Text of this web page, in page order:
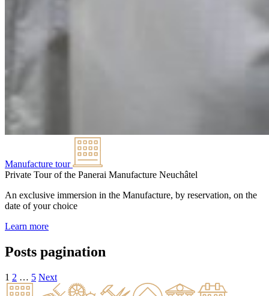
Manufacture tour
Private Tour of the Panerai Manufacture Neuchâtel
An exclusive immersion in the Manufacture, by reservation, on the
date of your choice
Learn more
Posts pagination
1 2 … 5 Next